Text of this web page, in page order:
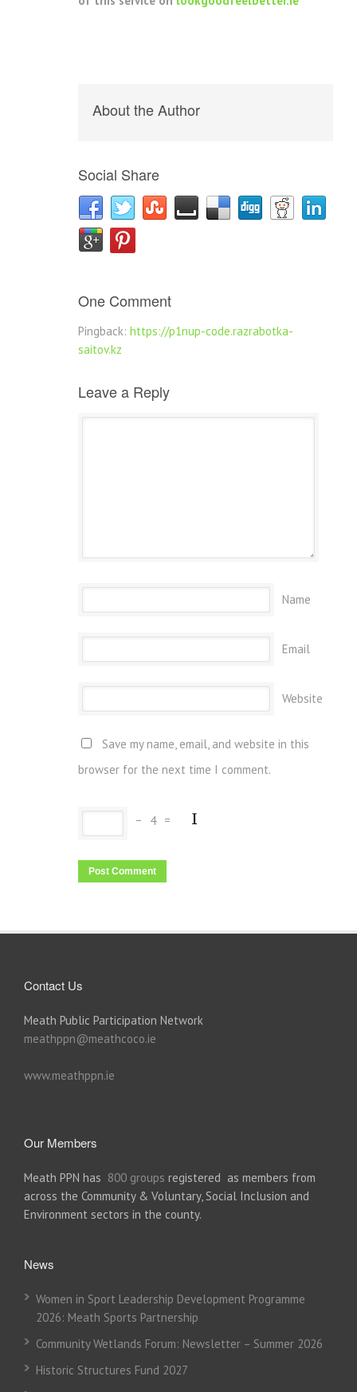
About the Author
Social Share
One Comment
Pingback: https://p1nup-code.razrabotka-
saitov.kz
Leave a Reply
Name
Email
Website
Save my name, email, and website in this
browser for the next time I comment.
− 4 =
Contact Us
Meath Public Participation Network
meathppn@meathcoco.ie
www.meathppn.ie
Our Members
Meath PPN has 800 groups registered as members from
across the Community & Voluntary, Social Inclusion and
Environment sectors in the county.
News
Women in Sport Leadership Development Programme
2026: Meath Sports Partnership
Community Wetlands Forum: Newsletter – Summer 2026
Historic Structures Fund 2027